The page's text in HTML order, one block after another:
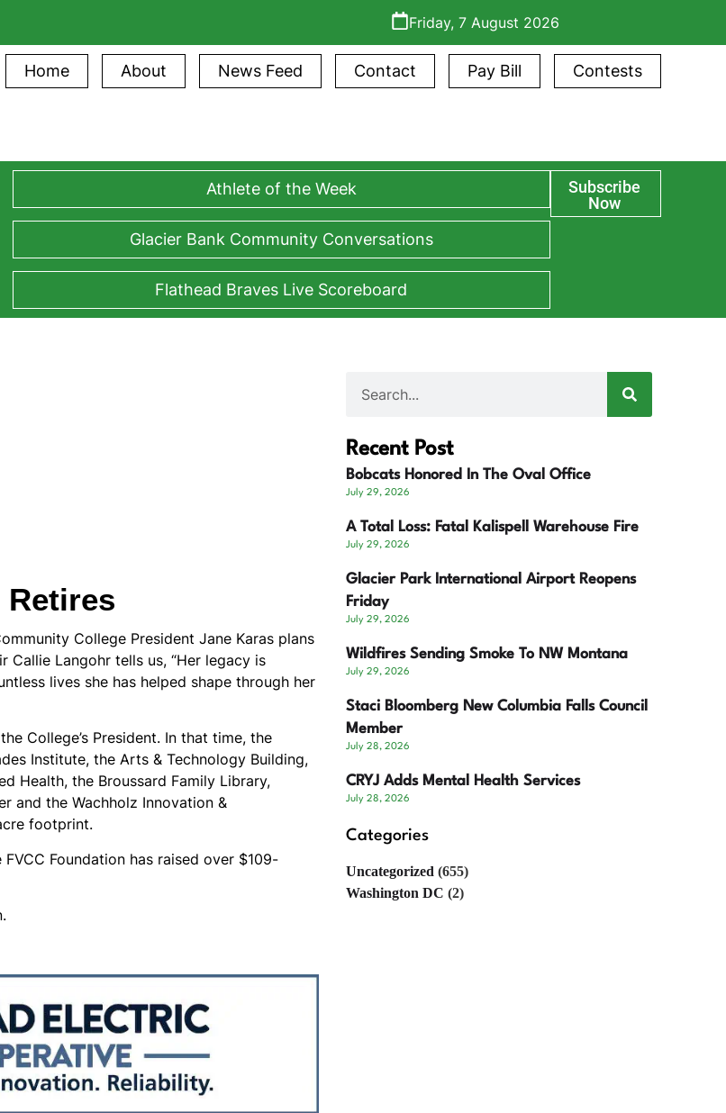
Friday, 7 August 2026
Home About News Feed Contact Pay Bill Contests
Athlete of the Week
Glacier Bank Community Conversations
Flathead Braves Live Scoreboard
Subscribe
Now
Retires
College President Jane Karas plans
Langohr tells us, “Her legacy is
lives she has helped shape through her
College’s President. In that time, the
Institute, the Arts & Technology Building,
Health, the Broussard Family Library,
and the Wachholz Innovation &
footprint.
Foundation has raised over $109-
Recent Post
Bobcats Honored In The Oval Office
July 29, 2026
A Total Loss: Fatal Kalispell Warehouse Fire
July 29, 2026
Glacier Park International Airport Reopens
Friday
July 29, 2026
Wildfires Sending Smoke To NW Montana
July 29, 2026
Staci Bloomberg New Columbia Falls Council
Member
July 28, 2026
CRYJ Adds Mental Health Services
July 28, 2026
Categories
Uncategorized (655)
Washington DC (2)